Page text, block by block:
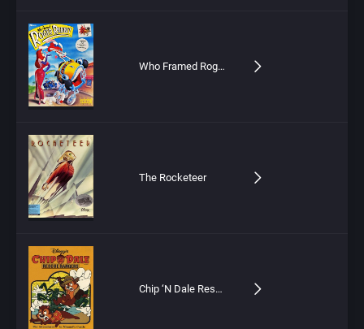
Who Framed Roger Rabbit
The Rocketeer
Chip ‘N Dale Rescue Rangers: The Adventures in Nimnul’s Castle